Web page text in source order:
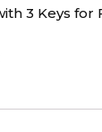
3 Keys for